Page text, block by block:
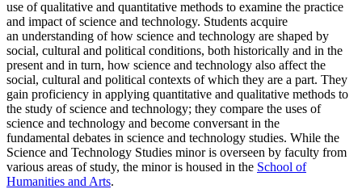
use of qualitative and quantitative methods to examine the practice
and impact of science and technology. Students acquire
an understanding of how science and technology are shaped by
social, cultural and political conditions, both historically and in the
present and in turn, how science and technology also affect the
social, cultural and political contexts of which they are a part. They
gain proficiency in applying quantitative and qualitative methods to
the study of science and technology; they compare the uses of
science and technology and become conversant in the
fundamental debates in science and technology studies. While the
Science and Technology Studies minor is overseen by faculty from
various areas of study, the minor is housed in the School of
Humanities and Arts.